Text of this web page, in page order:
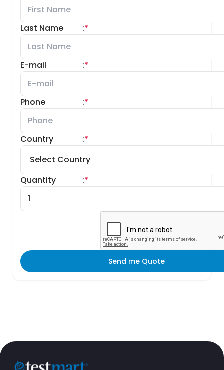
Last Name *
:
E-mail *
:
Phone *
:
Country *
:
Quantity *
:
Send me Quote